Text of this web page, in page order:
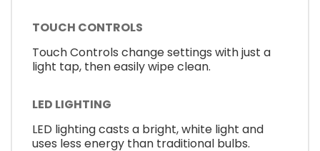
TOUCH CONTROLS
Touch Controls change settings with just a
light tap, then easily wipe clean.
LED LIGHTING
LED lighting casts a bright, white light and
uses less energy than traditional bulbs.